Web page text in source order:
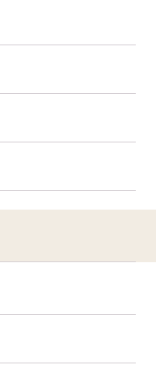
will go to benefit
your